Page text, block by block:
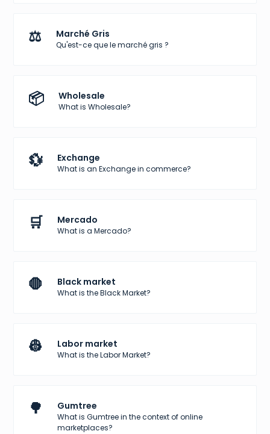
⚖️ Marché Gris
Qu'est-ce que le marché gris ?
📦 Wholesale
What is Wholesale?
💱 Exchange
What is an Exchange in commerce?
🛒 Mercado
What is a Mercado?
🛑 Black market
What is the Black Market?
👷 Labor market
What is the Labor Market?
🌳 Gumtree
What is Gumtree in the context of online
marketplaces?